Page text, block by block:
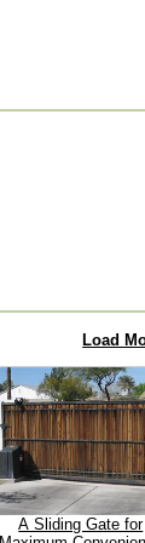
Load
A Sliding Gate for